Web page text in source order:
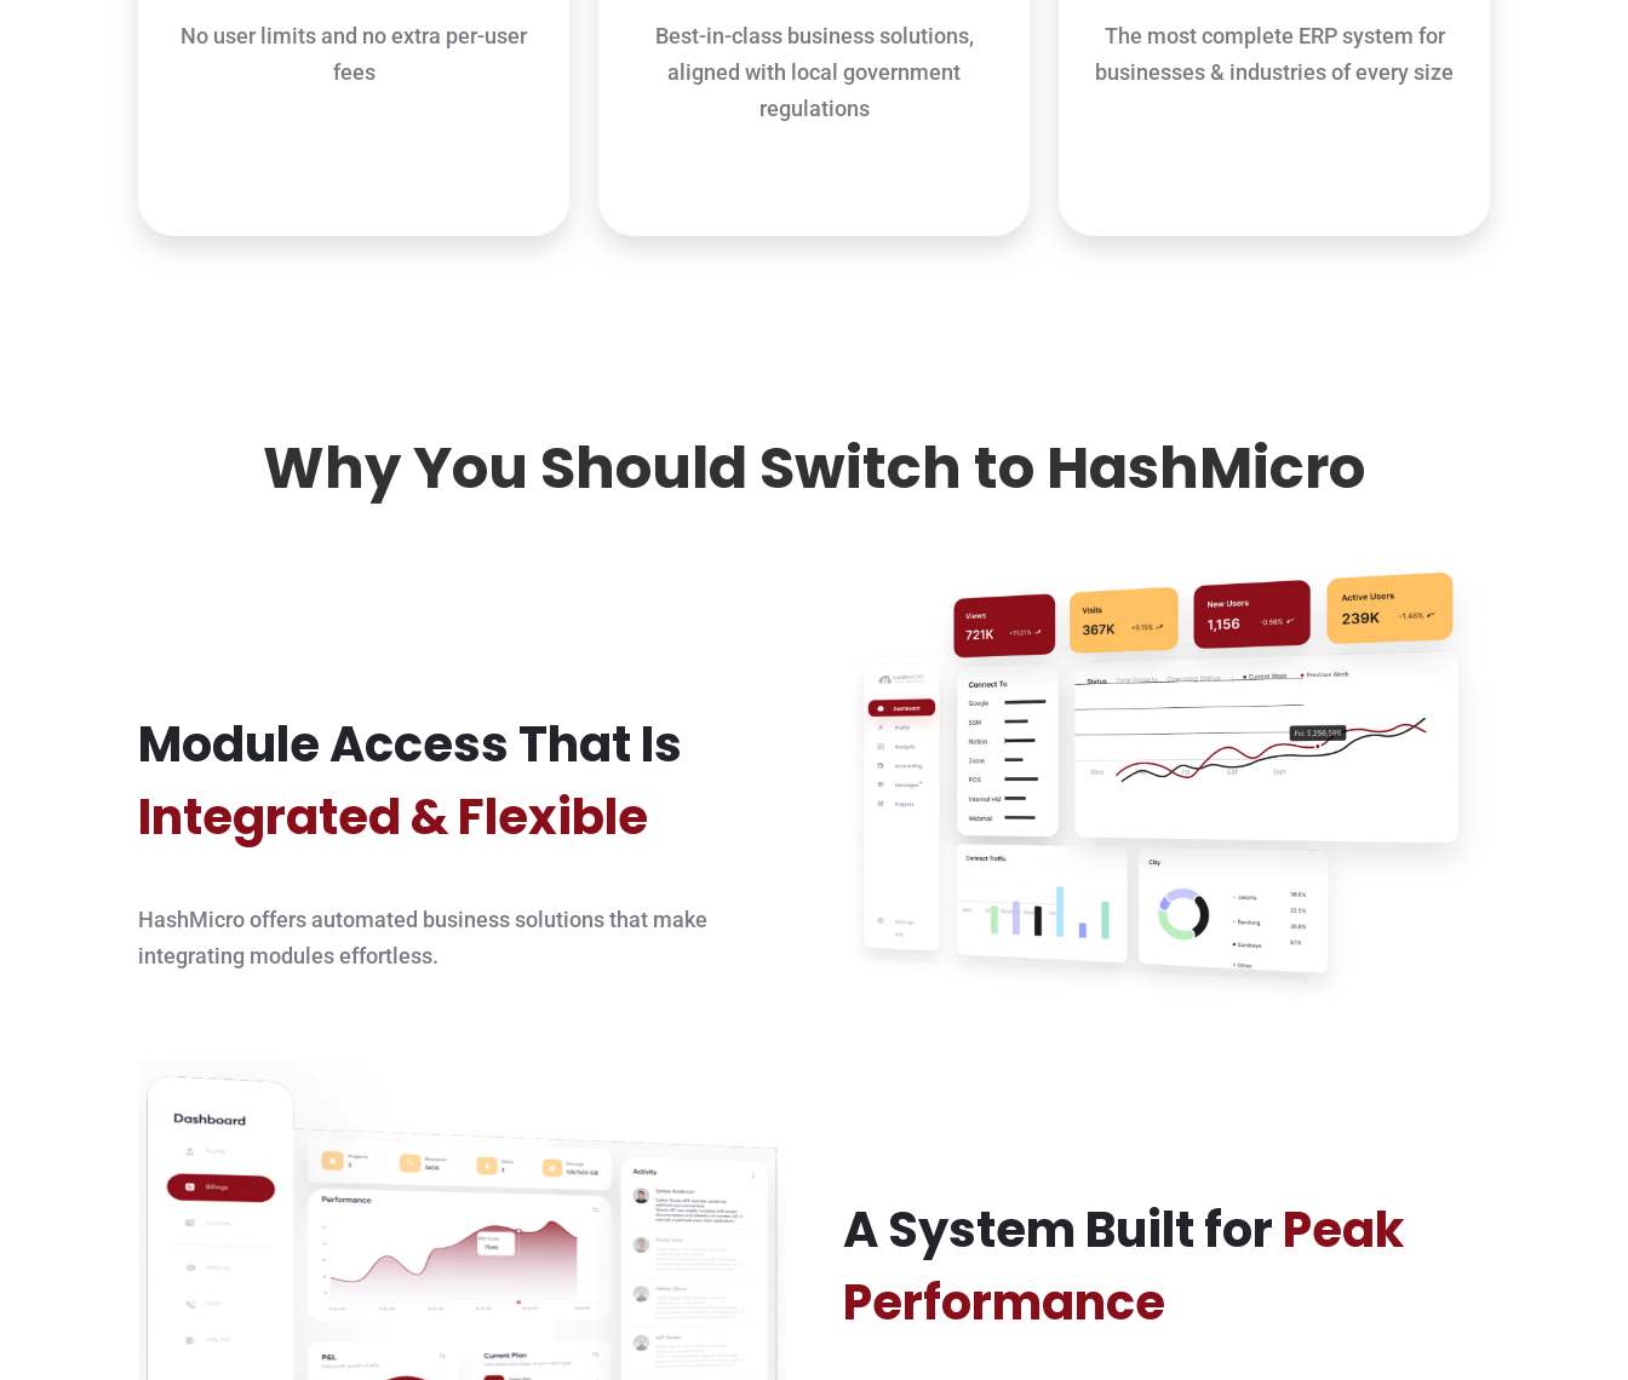
No user limits and no extra per-user
fees
Best-in-class business solutions,
aligned with local government
regulations
The most complete ERP system for
businesses & industries of every size
Why You Should Switch to HashMicro
Module Access That Is
Integrated & Flexible
HashMicro offers automated business solutions that make
integrating modules effortless.
A System Built forPeak
Performance